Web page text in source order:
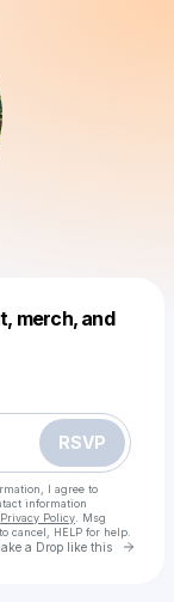
merch, and
RSVP
I agree to
information
Privacy Policy . Msg
cancel, HELP for help.
a Drop like this Go